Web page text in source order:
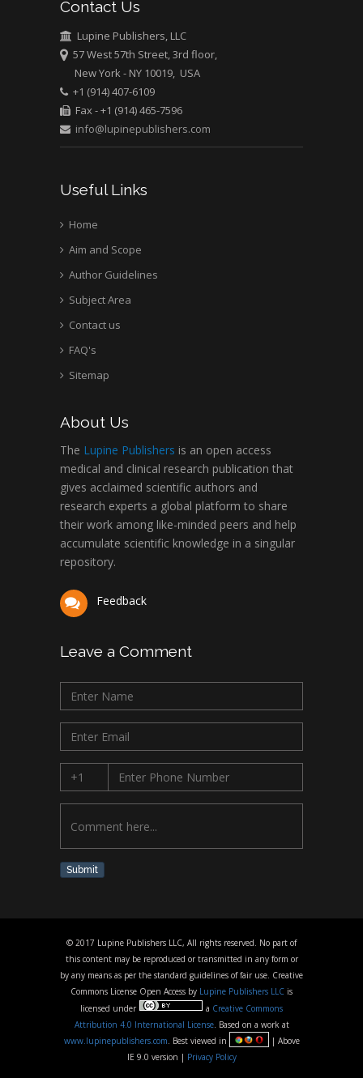
Contact Us
Lupine Publishers, LLC
57 West 57th Street, 3rd floor,
New York - NY 10019, USA
+1 (914) 407-6109
Fax - +1 (914) 465-7596
info@lupinepublishers.com
Useful Links
Home
Aim and Scope
Author Guidelines
Subject Area
Contact us
FAQ's
Sitemap
About Us
The Lupine Publishers is an open access
medical and clinical research publication that
gives acclaimed scientific authors and
research experts a global platform to share
their work among like-minded peers and help
accumulate scientific knowledge in a singular
repository.
Feedback
Leave a Comment
Submit
© 2017 Lupine Publishers LLC, All rights reserved. No part of
this content may be reproduced or transmitted in any form or
by any means as per the standard guidelines of fair use. Creative
Commons License Open Access by Lupine Publishers LLC is
licensed under
a Creative Commons
Attribution 4.0 International License. Based on a work at
www.lupinepublishers.com. Best viewed in
| Above
IE 9.0 version | Privacy Policy